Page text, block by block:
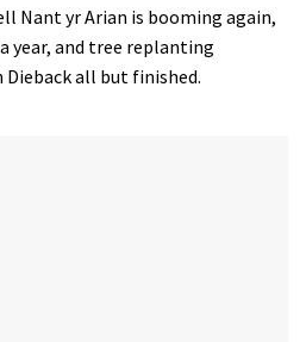
Nant yr Arian is booming again,
year, and tree replanting
all but finished.